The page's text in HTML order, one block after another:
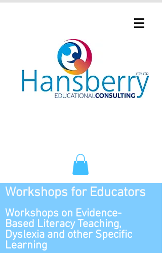
Workshops for Educators
Workshops on Evidence-
Based Literacy Teaching,
Dyslexia and other Specific
Learning